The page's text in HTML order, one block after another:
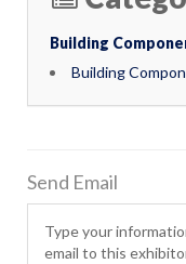
Building
Building
Send Email
Type your
email to this